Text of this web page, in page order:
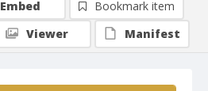
Embed
Bookmark item
Viewer
Manifest